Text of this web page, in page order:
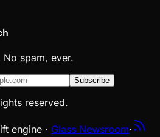
No spam, ever.
Subscribe
reserved.
engine · Glass Newsroom·